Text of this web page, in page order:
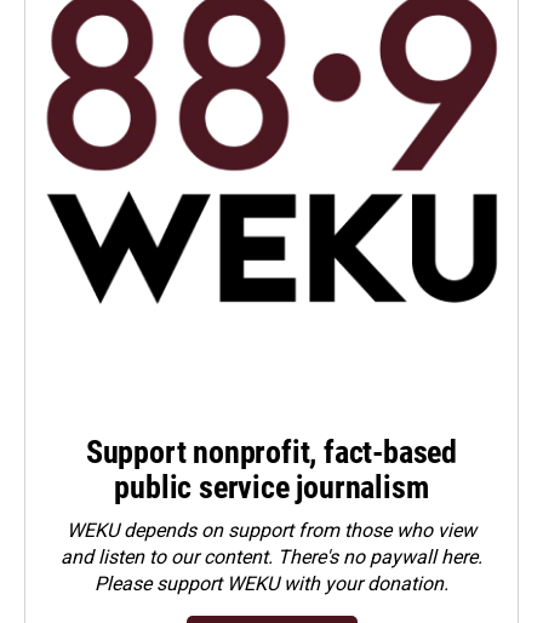
Support nonprofit, fact-based
public service journalism
WEKU depends on support from those who view
and listen to our content. There's no paywall here.
Pleasesupport WEKU with your donation.